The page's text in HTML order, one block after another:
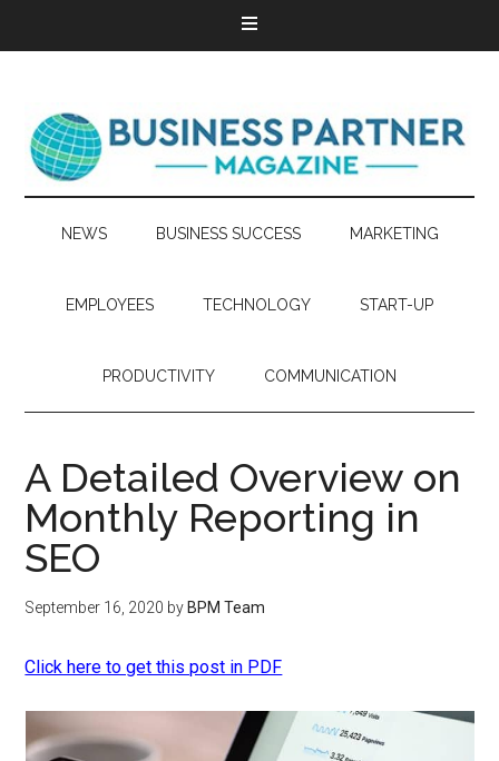
NEWS BUSINESS SUCCESS MARKETING
EMPLOYEES TECHNOLOGY START-UP
PRODUCTIVITY COMMUNICATION
A Detailed Overview on
Monthly Reporting in
SEO
September 16, 2020 by BPM Team
Click here to get this post in PDF